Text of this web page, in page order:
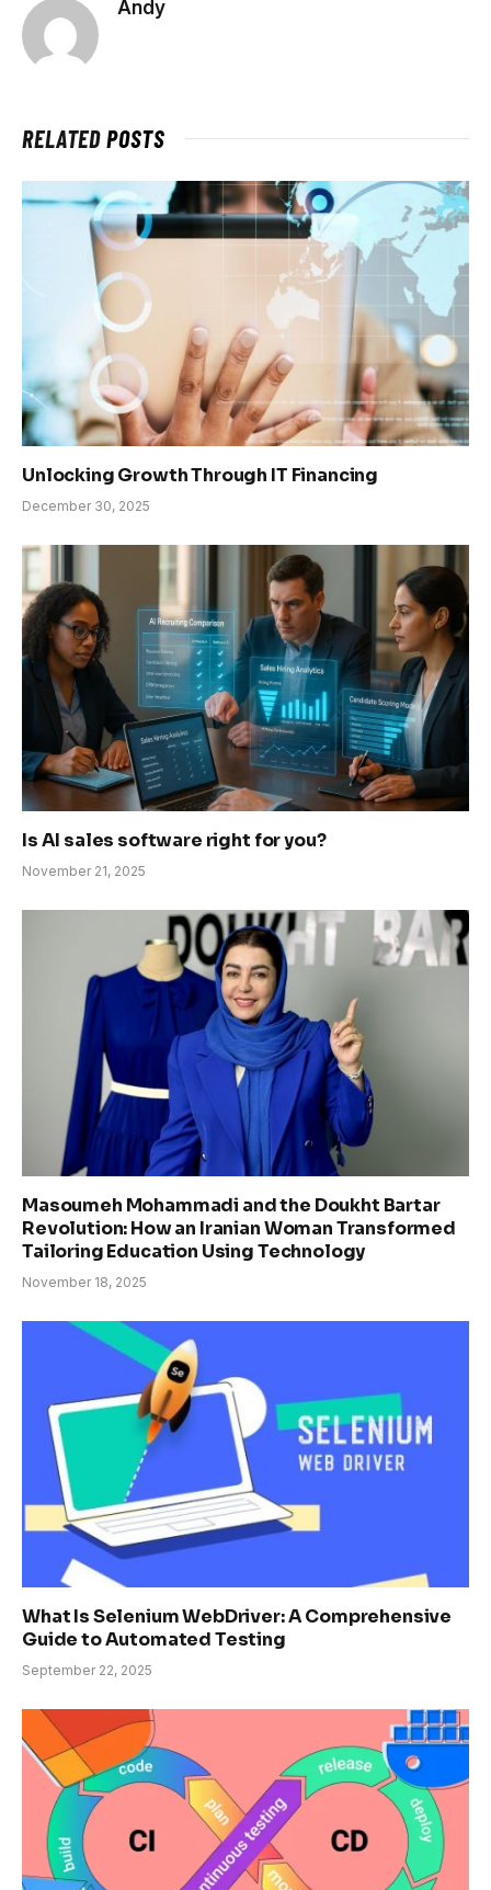
Andy
RELATEDPOSTS
Unlocking Growth Through IT Financing
December 30, 2025
Is AI sales software right for you?
November 21, 2025
Masoumeh Mohammadi and the Doukht Bartar
Revolution: How an Iranian Woman Transformed
Tailoring Education Using Technology
November 18, 2025
What Is Selenium WebDriver: A Comprehensive
Guide to Automated Testing
September 22, 2025